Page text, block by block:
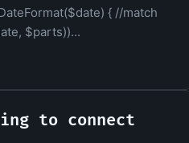
{ //match
$parts))...
to connect